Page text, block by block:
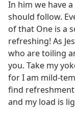
In him we have
should follow.
of that One is a
refreshing! As
who are toiling
you. Take my
for I am mild-
find
and my load is